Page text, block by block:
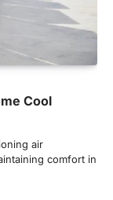
Cool
air
comfort in